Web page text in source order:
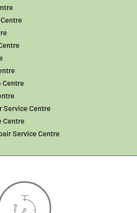
Centre
Service Centre
Centre
Service Centre